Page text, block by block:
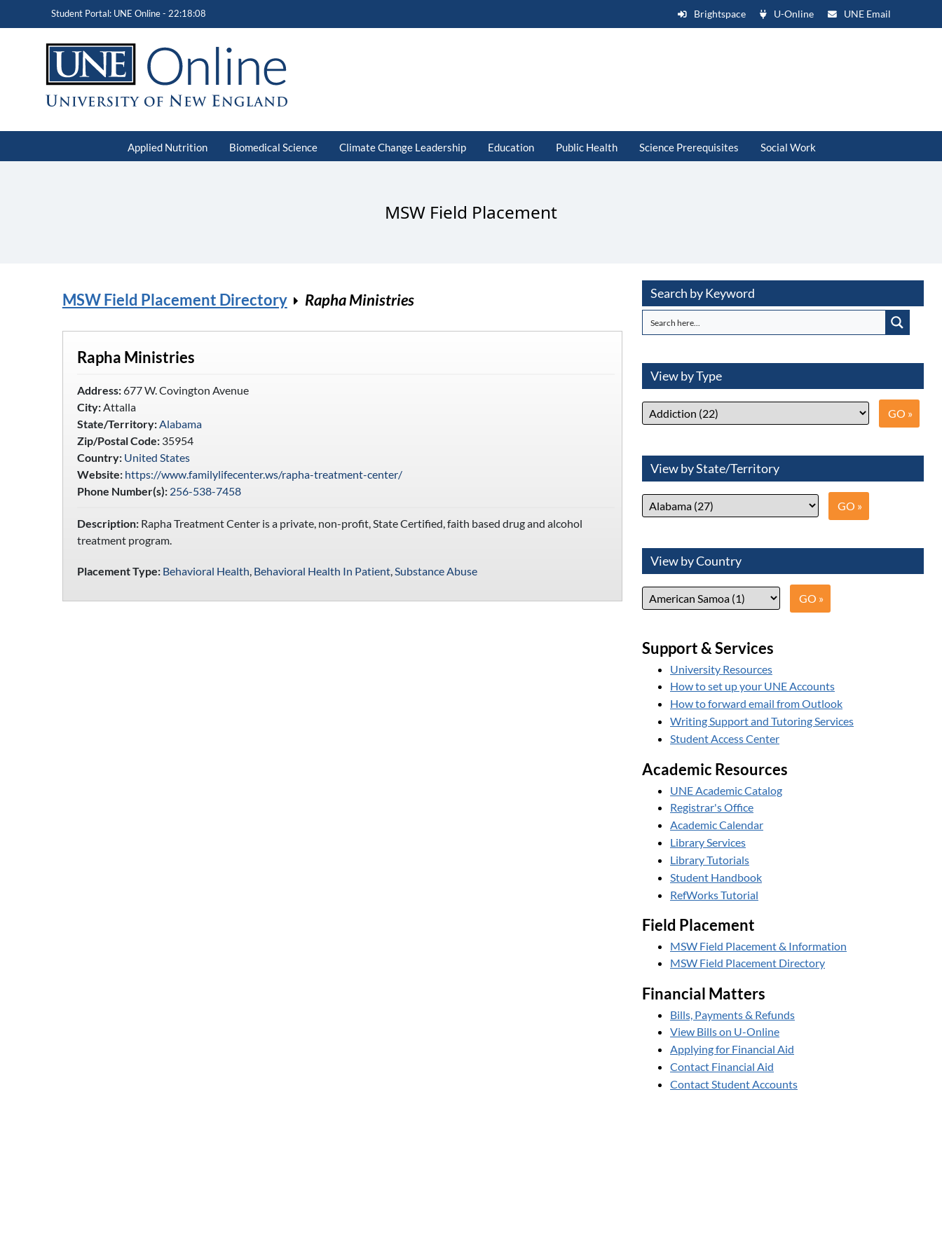
Student Portal: UNE Online - 22:18:08 Brightspace U-Online UNE Email
Applied Nutrition Biomedical Science Climate Change Leadership Education Public Health Science Prerequisites Social Work
MSW Field Placement
MSW Field Placement Directory Rapha Ministries
Rapha Ministries
Address:677 W. Covington Avenue
City:Attalla
State/Territory: Alabama
Zip/Postal Code:35954
Country: United States
Website: https://www.familylifecenter.ws/rapha-treatment-center/
Phone Number(s): 256-538-7458
Description:Rapha Treatment Center is a private, non-profit, State Certified, faith based drug and alcohol
treatment program.
Placement Type: Behavioral Health Behavioral Health In Patient, Substance Abuse
Search by Keyword
View by Type
View by State/Territory
View by Country
Support & Services
University Resources
How to set up your UNE Accounts
How to forward email from Outlook
Writing Support and Tutoring Services
Student Access Center
Academic Resources
UNE Academic Catalog
Registrar's Office
Academic Calendar
Library Services
Library Tutorials
Student Handbook
RefWorks Tutorial
Field Placement
MSW Field Placement & Information
MSW Field Placement Directory
Financial Matters
Bills, Payments & Refunds
View Bills on U-Online
Applying for Financial Aid
Contact Financial Aid
Contact Student Accounts